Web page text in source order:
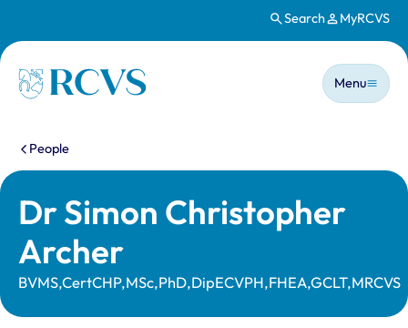
Search MyRCVS
Homepage
Main
Menu
You are here:
People
Dr Simon Christopher
Archer
BVMS,CertCHP,MSc,PhD,DipECVPH,FHEA,GCLT,MRCVS